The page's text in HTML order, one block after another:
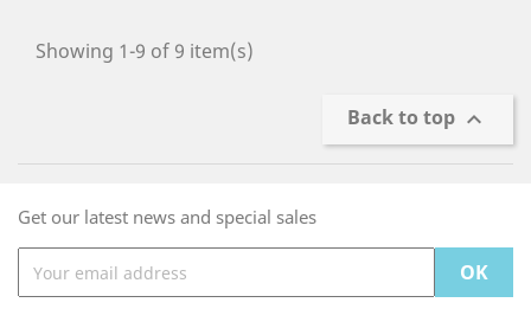
Showing 1-9 of 9 item(s)
Back to top 
Get our latest news and special sales